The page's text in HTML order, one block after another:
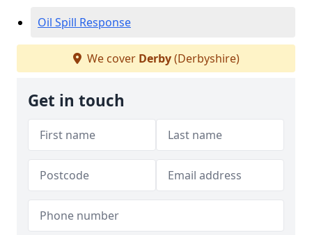
Oil Spill Response
We cover Derby(Derbyshire)
Get in touch